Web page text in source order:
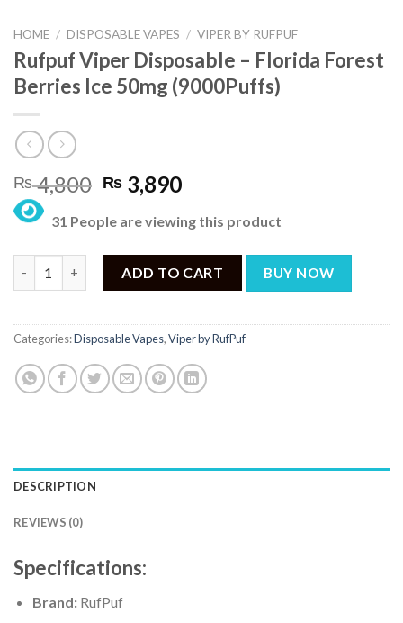
HOME / DISPOSABLE VAPES / VIPER BY RUFPUF
Rufpuf Viper Disposable – Florida Forest
Berries Ice 50mg (9000Puffs)
₨4,800 Original
price
was:
₨ 4,800.
₨ 3,890Current
is:
₨ 3,890.
31 People are viewing this product
ADD TO CART BUY NOW
Categories:Disposable Vapes,Viper by RufPuf
DESCRIPTION
REVIEWS (0)
Specifications:
Brand:RufPuf